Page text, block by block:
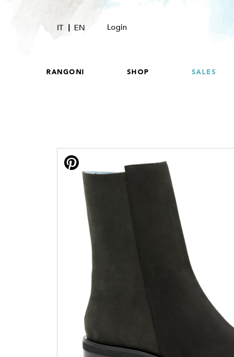
IT EN Login
RANGONI SHOP SALES